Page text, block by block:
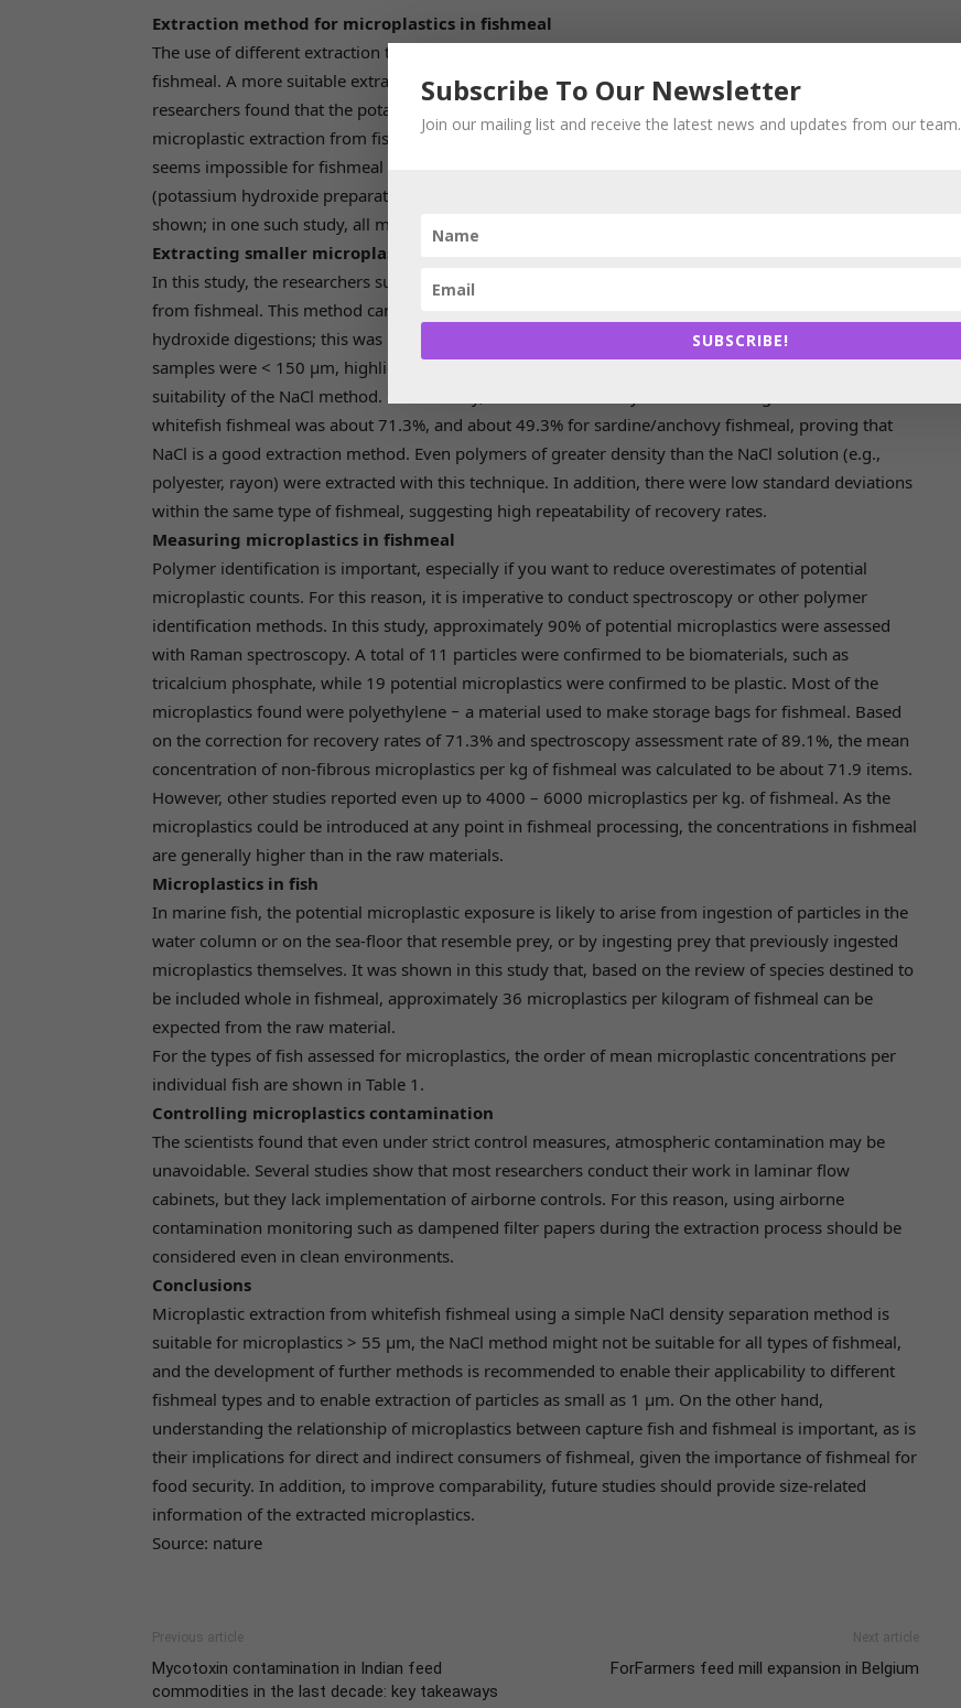
Extraction method for microplastics in fishmeal
The use of different extraction techniques is often a hindrance for comparison of microplastics in
fishmeal. A more suitable extraction technique for microplastics in fishmeal is encouraged. The
researchers found that the potassium hydroxide digestion method is commonly used for
microplastic extraction from fish and fishmeal. However, recovering microplastics sized < 150 µm
seems impossible for fishmeal with this method. This is a major drawback of the KOH method
(potassium hydroxide preparation), since smaller particles may be prevalent as some studies have
shown; in one such study, all microplastics in S. pilchardus were 39–857 µm.
Extracting smaller microplastics
In this study, the researchers successfully used the NaCl flotation method to extract microplastics
from fishmeal. This method can extract smaller microplastics (from 55 µm) than the potassium
hydroxide digestions; this was important since 35% of potential microplastics in the fishmeal
samples were < 150 µm, highlighting the importance of recovering smaller microplastics and the
suitability of the NaCl method. In this study, the overall recovery rate from dosing trials with
whitefish fishmeal was about 71.3%, and about 49.3% for sardine/anchovy fishmeal, proving that
NaCl is a good extraction method. Even polymers of greater density than the NaCl solution (e.g.,
polyester, rayon) were extracted with this technique. In addition, there were low standard deviations
within the same type of fishmeal, suggesting high repeatability of recovery rates.
Measuring microplastics in fishmeal
Polymer identification is important, especially if you want to reduce overestimates of potential
microplastic counts. For this reason, it is imperative to conduct spectroscopy or other polymer
identification methods. In this study, approximately 90% of potential microplastics were assessed
with Raman spectroscopy. A total of 11 particles were confirmed to be biomaterials, such as
tricalcium phosphate, while 19 potential microplastics were confirmed to be plastic. Most of the
microplastics found were polyethylene − a material used to make storage bags for fishmeal. Based
on the correction for recovery rates of 71.3% and spectroscopy assessment rate of 89.1%, the mean
concentration of non-fibrous microplastics per kg of fishmeal was calculated to be about 71.9 items.
However, other studies reported even up to 4000 – 6000 microplastics per kg. of fishmeal. As the
microplastics could be introduced at any point in fishmeal processing, the concentrations in fishmeal
are generally higher than in the raw materials.
Microplastics in fish
In marine fish, the potential microplastic exposure is likely to arise from ingestion of particles in the
water column or on the sea-floor that resemble prey, or by ingesting prey that previously ingested
microplastics themselves. It was shown in this study that, based on the review of species destined to
be included whole in fishmeal, approximately 36 microplastics per kilogram of fishmeal can be
expected from the raw material.
For the types of fish assessed for microplastics, the order of mean microplastic concentrations per
individual fish are shown in Table 1.
Controlling microplastics contamination
The scientists found that even under strict control measures, atmospheric contamination may be
unavoidable. Several studies show that most researchers conduct their work in laminar flow
cabinets, but they lack implementation of airborne controls. For this reason, using airborne
contamination monitoring such as dampened filter papers during the extraction process should be
considered even in clean environments.
Conclusions
Microplastic extraction from whitefish fishmeal using a simple NaCl density separation method is
suitable for microplastics > 55 µm, the NaCl method might not be suitable for all types of fishmeal,
and the development of further methods is recommended to enable their applicability to different
fishmeal types and to enable extraction of particles as small as 1 µm. On the other hand,
understanding the relationship of microplastics between capture fish and fishmeal is important, as is
their implications for direct and indirect consumers of fishmeal, given the importance of fishmeal for
food security. In addition, to improve comparability, future studies should provide size-related
information of the extracted microplastics.
Source: nature
Previous article
Mycotoxin contamination in Indian feed
commodities in the last decade: key takeaways
Next article
ForFarmers feed mill expansion in Belgium
Subscribe To Our Newsletter
Join our mailing list and receive the latest news and updates from our team.
SUBSCRIBE!